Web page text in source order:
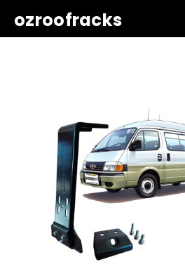
ozroofracks